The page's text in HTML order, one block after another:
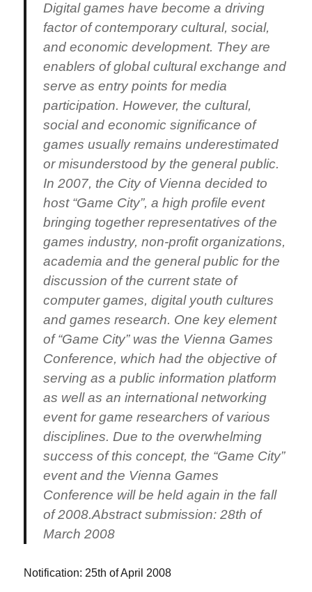
Digital games have become a driving
factor of contemporary cultural, social,
and economic development. They are
enablers of global cultural exchange and
serve as entry points for media
participation. However, the cultural,
social and economic significance of
games usually remains underestimated
or misunderstood by the general public.
In 2007, the City of Vienna decided to
host “Game City”, a high profile event
bringing together representatives of the
games industry, non-profit organizations,
academia and the general public for the
discussion of the current state of
computer games, digital youth cultures
and games research. One key element
of “Game City” was the Vienna Games
Conference, which had the objective of
serving as a public information platform
as well as an international networking
event for game researchers of various
disciplines. Due to the overwhelming
success of this concept, the “Game City”
event and the Vienna Games
Conference will be held again in the fall
of 2008.Abstract submission: 28th of
March 2008
Notification: 25th of April 2008